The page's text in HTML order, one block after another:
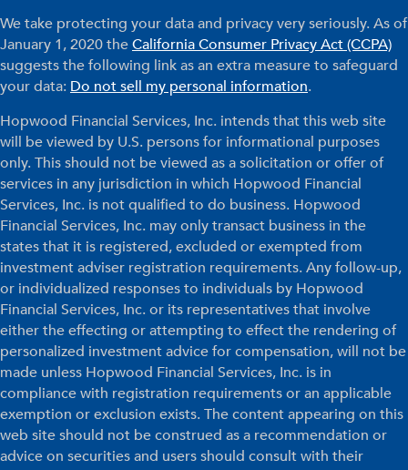
We take protecting your data and privacy very seriously. As of
January 1, 2020 theCalifornia Consumer Privacy Act (CCPA)
suggests the following link as an extra measure to safeguard
your data: Do not sell my personal information.
Hopwood Financial Services, Inc. intends that this web site
will be viewed by U.S. persons for informational purposes
only. This should not be viewed as a solicitation or offer of
services in any jurisdiction in which Hopwood Financial
Services, Inc. is not qualified to do business. Hopwood
Financial Services, Inc. may only transact business in the
states that it is registered, excluded or exempted from
investment adviser registration requirements. Any follow-up,
or individualized responses to individuals by Hopwood
Financial Services, Inc. or its representatives that involve
either the effecting or attempting to effect the rendering of
personalized investment advice for compensation, will not be
made unless Hopwood Financial Services, Inc. is in
compliance with registration requirements or an applicable
exemption or exclusion exists. The content appearing on this
web site should not be construed as a recommendation or
advice on securities and users should consult with their